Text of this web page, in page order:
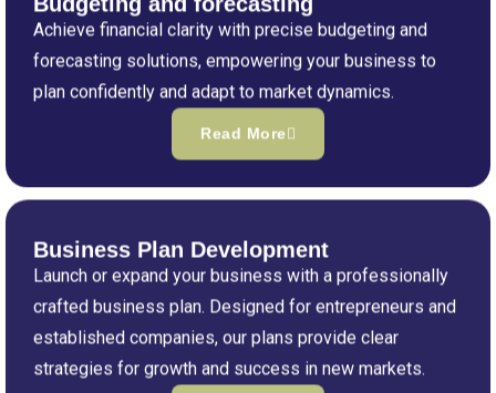
Achieve financial clarity with precise budgeting and
forecasting solutions, empowering your business to
plan confidently and adapt to market dynamics.
Read More
Business Plan Development
Launch or expand your business with a professionally
crafted business plan. Designed for entrepreneurs and
established companies, our plans provide clear
strategies for growth and success in new markets.